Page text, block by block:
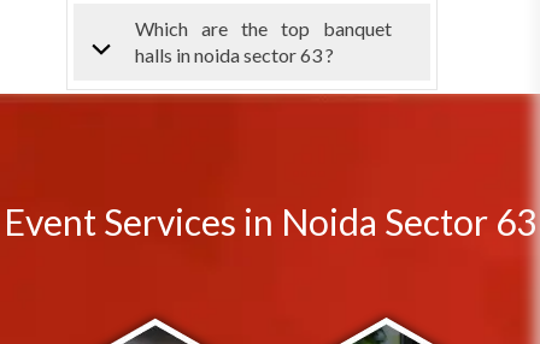
Which are the top banquet
halls in noida sector 63 ?
Event Services in Noida Sector 63